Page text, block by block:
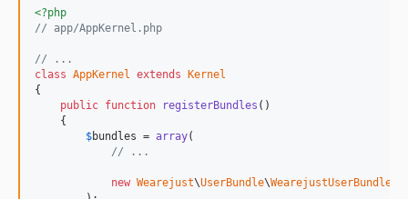
<?php
// app/AppKernel.php
// ...
class AppKernel extends
Kernel
{
public function registerBundles ()
    {
$bundles = array(
// ...
new Wearejust\UserBundle\WearejustUserBundle